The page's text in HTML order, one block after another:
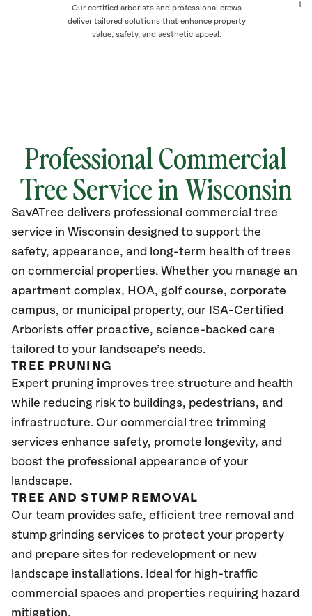
Our certified arborists and professional crews
deliver tailored solutions that enhance property
value, safety, and aesthetic appeal.
to
Professional Commercial
Tree Service inWisconsin
SavATree delivers professional commercial tree
service in Wisconsin designed to support the
safety, appearance, and long-term health of trees
on commercial properties. Whether you manage an
apartment complex, HOA, golf course, corporate
campus, or municipal property, our ISA-Certified
Arborists offer proactive, science-backed care
tailored to your landscape’s needs.
TREE PRUNING
Expert pruning improves tree structure and health
while reducing risk to buildings, pedestrians, and
infrastructure. Our commercial tree trimming
services enhance safety, promote longevity, and
boost the professional appearance of your
landscape.
TREE AND STUMP REMOVAL
Our team provides safe, efficient tree removal and
stump grinding services to protect your property
and prepare sites for redevelopment or new
landscape installations. Ideal for high-traffic
commercial spaces and properties requiring hazard
mitigation.